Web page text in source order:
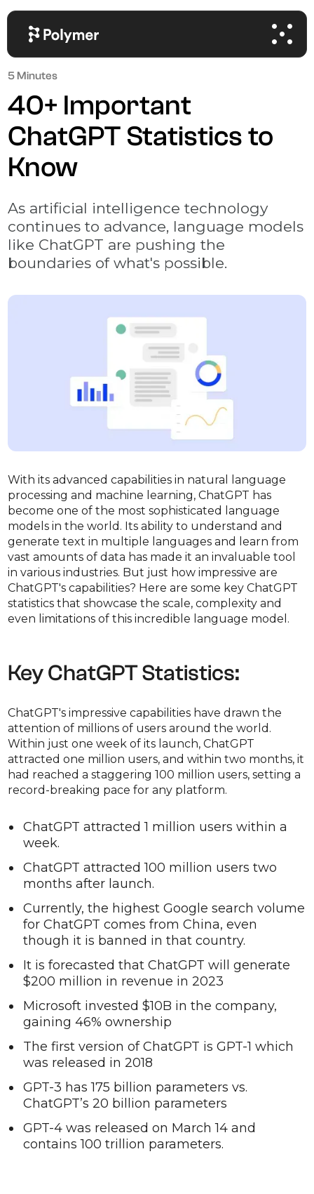
5 Minutes
40+ Important
ChatGPT Statistics to
Know
As artificial intelligence technology
continues to advance, language models
like ChatGPT are pushing the
boundaries of what's possible.
With its advanced capabilities in natural language
processing and machine learning, ChatGPT has
become one of the most sophisticated language
models in the world. Its ability to understand and
generate text in multiple languages and learn from
vast amounts of data has made it an invaluable tool
in various industries. But just how impressive are
ChatGPT's capabilities? Here are some key ChatGPT
statistics that showcase the scale, complexity and
even limitations of this incredible language model.
Key ChatGPT Statistics:
ChatGPT's impressive capabilities have drawn the
attention of millions of users around the world.
Within just one week of its launch, ChatGPT
attracted one million users, and within two months, it
had reached a staggering 100 million users, setting a
record-breaking pace for any platform.
ChatGPT attracted 1 million users within a
week.
ChatGPT attracted 100 million users two
months after launch.
Currently, the highest Google search volume
for ChatGPT comes from China, even
though it is banned in that country.
It is forecasted that ChatGPT will generate
$200 million in revenue in 2023
Microsoft invested $10B in the company,
gaining 46% ownership
The first version of ChatGPT is GPT-1 which
was released in 2018
GPT-3 has 175 billion parameters vs.
ChatGPT’s 20 billion parameters
GPT-4 was released on March 14 and
contains 100 trillion parameters.